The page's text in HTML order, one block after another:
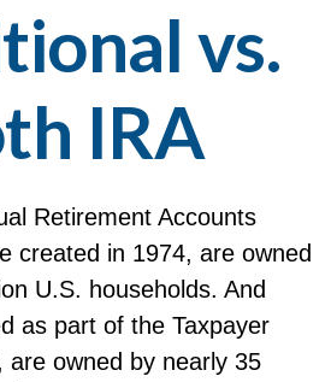
vs.
IRA
Retirement Accounts
created in 1974, are owned
U.S. households. And
as part of the Taxpayer
are owned by nearly 35